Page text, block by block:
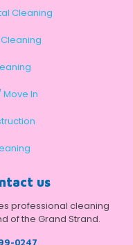
Cleaning
In
us
professional cleaning
of the Grand Strand.
0247